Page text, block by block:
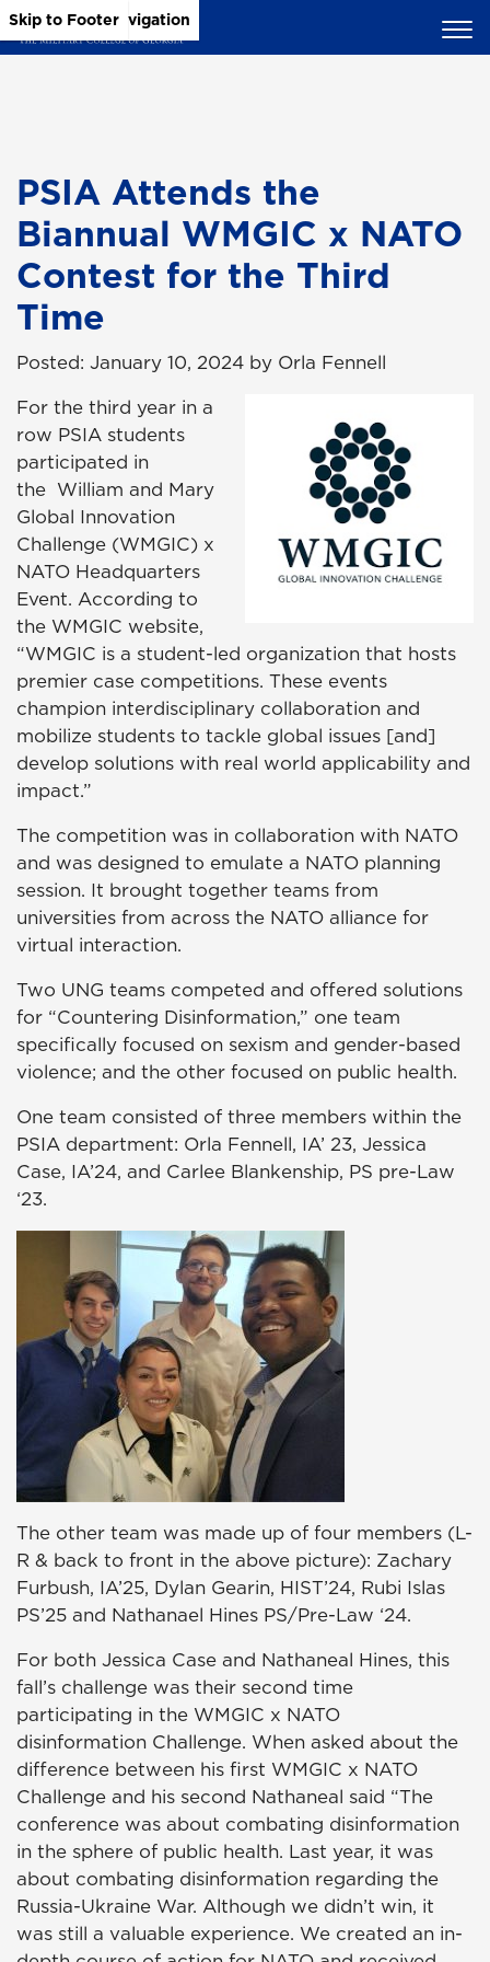
Skip to Main Content
Skip to Main Navigation
Skip to Footer
PSIA Attends the
Biannual WMGIC x NATO
Contest for the Third
Time
Posted: January 10, 2024 by Orla Fennell
For the third year in a
row PSIA students
participated in
the William and Mary
Global Innovation
Challenge (WMGIC) x
NATO Headquarters
Event. According to
the WMGIC website,
“WMGIC is a student-led organization that hosts
premier case competitions. These events
champion interdisciplinary collaboration and
mobilize students to tackle global issues [and]
develop solutions with real world applicability and
impact.”
The competition was in collaboration with NATO
and was designed to emulate a NATO planning
session. It brought together teams from
universities from across the NATO alliance for
virtual interaction.
Two UNG teams competed and offered solutions
for “Countering Disinformation,” one team
specifically focused on sexism and gender-based
violence; and the other focused on public health.
One team consisted of three members within the
PSIA department: Orla Fennell, IA’ 23, Jessica
Case, IA’24, and Carlee Blankenship, PS pre-Law
‘23.
The other team was made up of four members (L-
R & back to front in the above picture): Zachary
Furbush, IA’25, Dylan Gearin, HIST’24, Rubi Islas
PS’25 and Nathanael Hines PS/Pre-Law ‘24.
For both Jessica Case and Nathaneal Hines, this
fall’s challenge was their second time
participating in the WMGIC x NATO
disinformation Challenge. When asked about the
difference between his first WMGIC x NATO
Challenge and his second Nathaneal said “The
conference was about combating disinformation
in the sphere of public health. Last year, it was
about combating disinformation regarding the
Russia-Ukraine War. Although we didn’t win, it
was still a valuable experience. We created an in-